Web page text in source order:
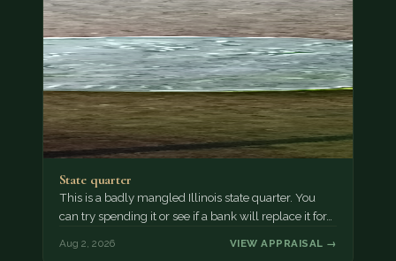
State quarter
This is a badly mangled Illinois state quarter. You
can try spending it or see if a bank will replace it for…
Aug 2, 2026 VIEW APPRAISAL →